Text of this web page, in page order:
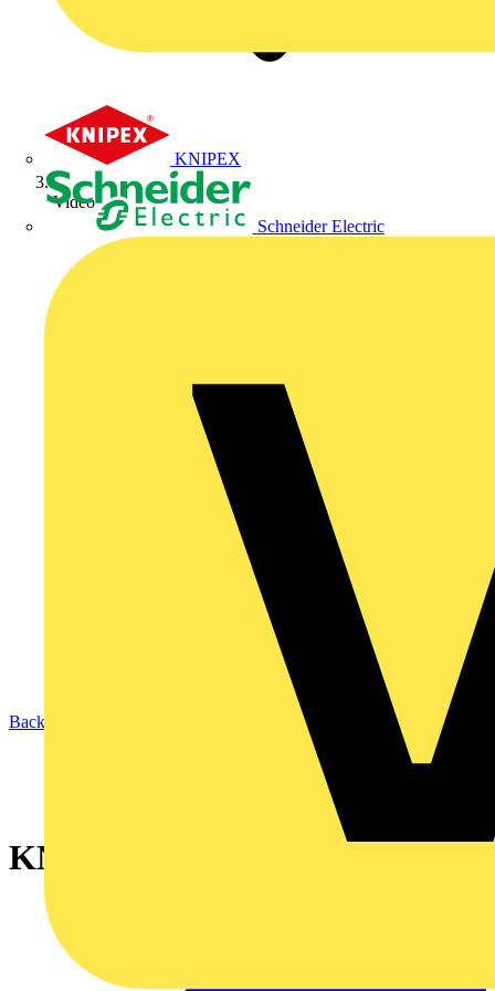
KNIPEX
Schneider Electric
Video
Back to News
KNIPEX StepCut (95 16 160)